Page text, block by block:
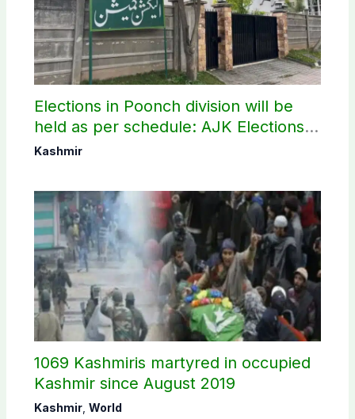
Elections in Poonch division will be
held as per schedule: AJK Elections
Commission
Kashmir
1069 Kashmiris martyred in occupied
Kashmir since August 2019
Kashmir, World